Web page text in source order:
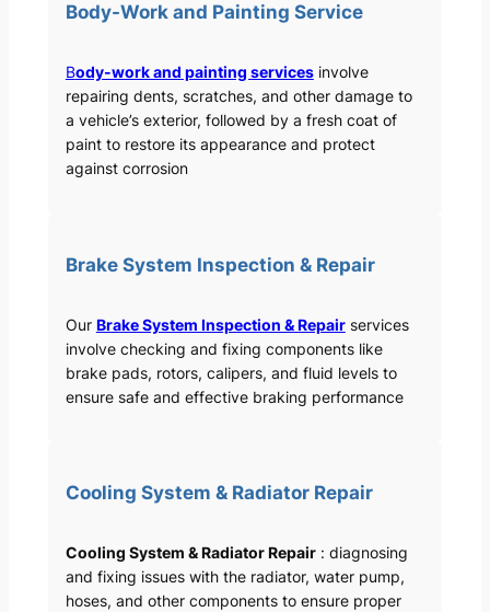
Body-Work and Painting Service
Body-work and painting servicesinvolve
repairing dents, scratches, and other damage to
a vehicle’s exterior, followed by a fresh coat of
paint to restore its appearance and protect
against corrosion
Brake System Inspection & Repair
Our Brake System Inspection & Repairservices
involve checking and fixing components like
brake pads, rotors, calipers, and fluid levels to
ensure safe and effective braking performance
Cooling System & Radiator Repair
Cooling System & Radiator Repair: diagnosing
and fixing issues with the radiator, water pump,
hoses, and other components to ensure proper